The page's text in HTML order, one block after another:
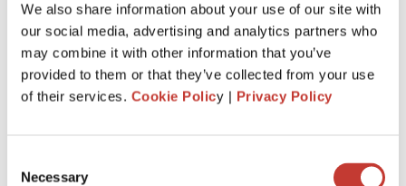
We also share information about your use of our site with
our social media, advertising and analytics partners who
may combine it with other information that you’ve
provided to them or that they’ve collected from your use
of their services. Cookie Policy | Privacy Policy
Selection
Necessary
This allows you to deduct notary fees, agency fees, loan
interest, property depreciation, equipment, and any related
work when initially declaring.
However, if the property is inherited or held for an
This is because charges and expenses related to your non-